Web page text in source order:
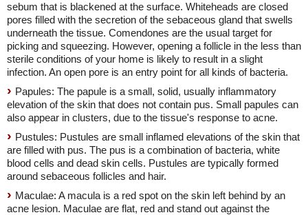
sebum that is blackened at the surface. Whiteheads are closed
pores filled with the secretion of the sebaceous gland that swells
underneath the tissue. Comendones are the usual target for
picking and squeezing. However, opening a follicle in the less than
sterile conditions of your home is likely to result in a slight
infection. An open pore is an entry point for all kinds of bacteria.
Papules: The papule is a small, solid, usually inflammatory
elevation of the skin that does not contain pus. Small papules can
also appear in clusters, due to the tissue's response to acne.
Pustules: Pustules are small inflamed elevations of the skin that
are filled with pus. The pus is a combination of bacteria, white
blood cells and dead skin cells. Pustules are typically formed
around sebaceous follicles and hair.
Maculae: A macula is a red spot on the skin left behind by an
acne lesion. Maculae are flat, red and stand out against the